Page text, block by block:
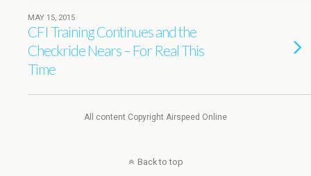
MAY 15, 2015
CFI Training Continues and the
Checkride Nears – For Real This
Time
All content Copyright Airspeed Online
Back to top